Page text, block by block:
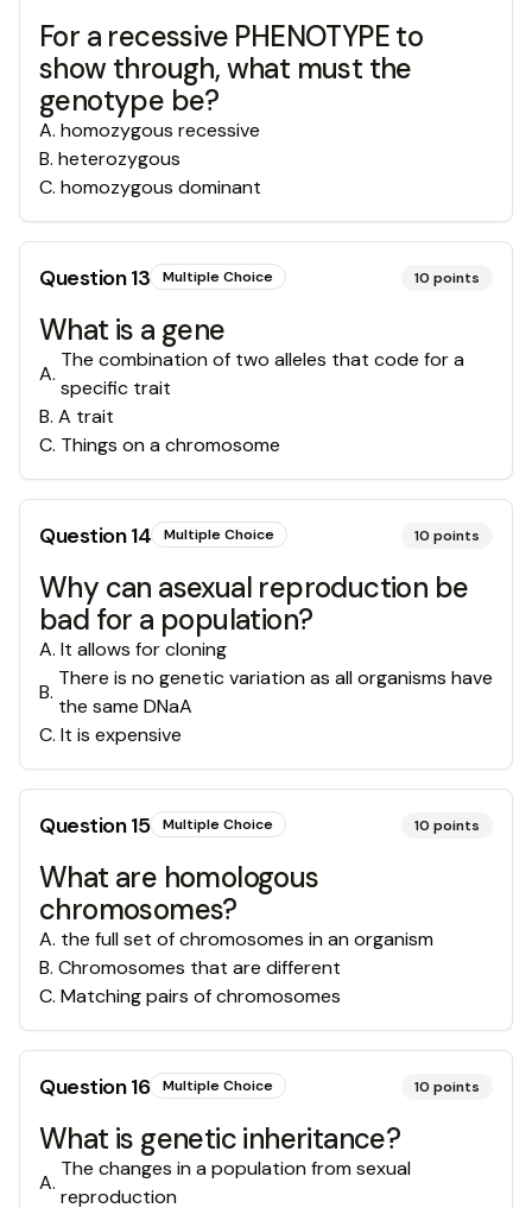
For a recessive PHENOTYPE to
show through, what must the
genotype be?
A. homozygous recessive
B. heterozygous
C. homozygous dominant
Question13 Multiple Choice 10 points
What is a gene
A.
The combination of two alleles that code for a
specific trait
B. A trait
C. Things on a chromosome
Question14 Multiple Choice 10 points
Why can asexual reproduction be
bad for a population?
A. It allows for cloning
B.
There is no genetic variation as all organisms have
the same DNaA
C. It is expensive
Question15 Multiple Choice 10 points
What are homologous
chromosomes?
A. the full set of chromosomes in an organism
B. Chromosomes that are different
C. Matching pairs of chromosomes
Question16 Multiple Choice 10 points
What is genetic inheritance?
A.
The changes in a population from sexual
reproduction